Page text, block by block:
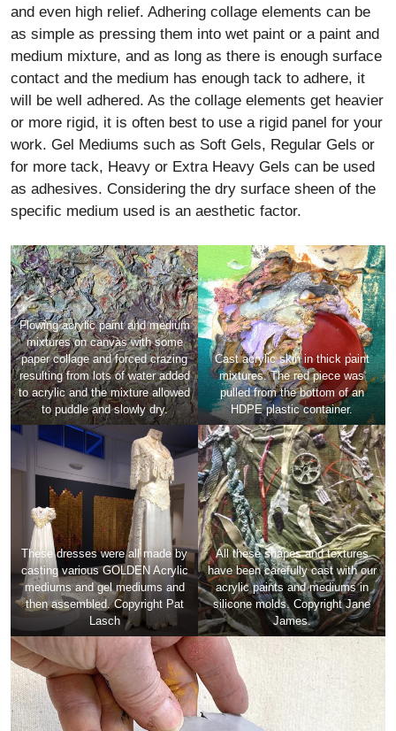
and even high relief. Adhering collage elements can be
as simple as pressing them into wet paint or a paint and
medium mixture, and as long as there is enough surface
contact and the medium has enough tack to adhere, it
will be well adhered. As the collage elements get heavier
or more rigid, it is often best to use a rigid panel for your
work. Gel Mediums such as Soft Gels, Regular Gels or
for more tack, Heavy or Extra Heavy Gels can be used
as adhesives. Considering the dry surface sheen of the
specific medium used is an aesthetic factor.
Flowing acrylic paint and medium
mixtures on canvas with some
paper collage and forced crazing
resulting from lots of water added
to acrylic and the mixture allowed
to puddle and slowly dry.
Cast acrylic skin in thick paint
mixtures. The red piece was
pulled from the bottom of an
HDPE plastic container.
These dresses were all made by
casting various GOLDEN Acrylic
mediums and gel mediums and
then assembled. Copyright Pat
Lasch
All these shapes and textures
have been carefully cast with our
acrylic paints and mediums in
silicone molds. Copyright Jane
James.